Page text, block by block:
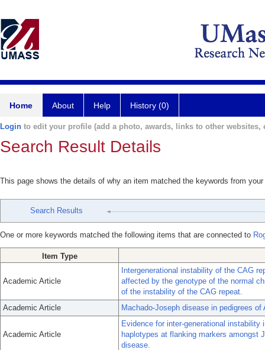
Home About Help History (0)
Login to edit your profile (add a photo, awards, links to other websites,
Search Result Details
This page shows the details of why an item matched the keywords from
Search Results
One or more keywords matched the following items that are connected to
Item Type
Academic Article
Intergenerational instability of the CAG
affected by the genotype of the normal
of the instability of the CAG repeat.
Academic Article
Machado-Joseph disease in pedigrees
Academic Article
Evidence for inter-generational
haplotypes at flanking markers amongst
disease.